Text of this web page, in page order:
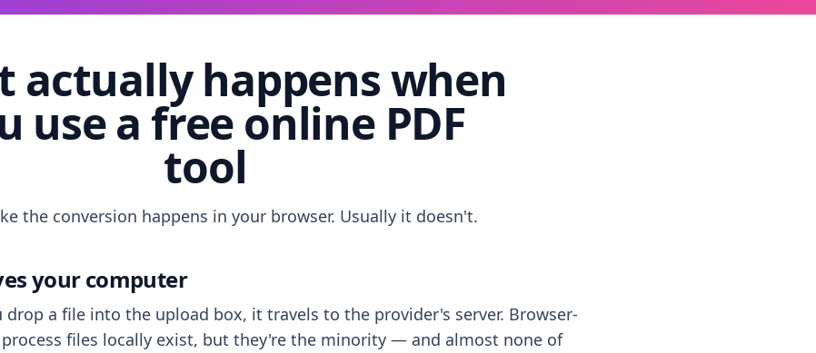
actually happens when
use a free online PDF
tool
the conversion happens in your browser. Usually it doesn't.
your computer
drop a file into the upload box, it travels to the provider's server. Browser-
files locally exist, but they're the minority — and almost none of